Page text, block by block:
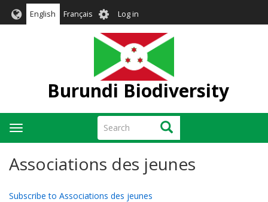
English Français User
account
menu
Log in
Burundi Biodiversity
Search Search
Toggle
navigation
Associations des jeunes
Subscribe to Associations des jeunes